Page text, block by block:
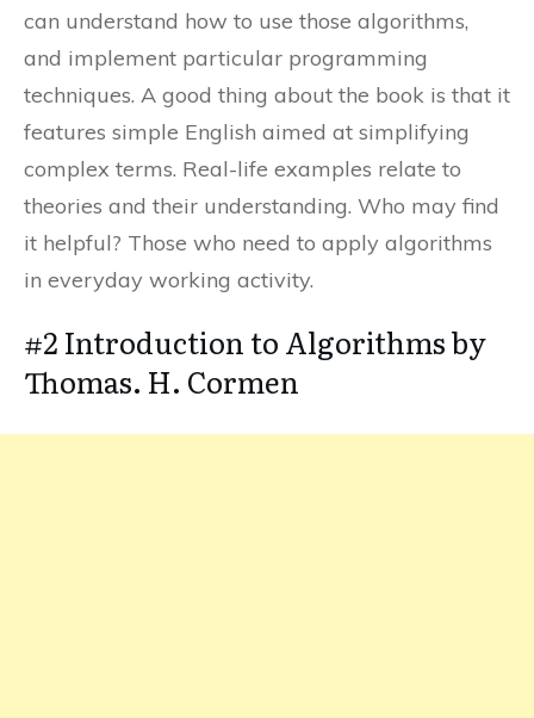
can understand how to use those algorithms,
and implement particular programming
techniques. A good thing about the book is that it
features simple English aimed at simplifying
complex terms. Real-life examples relate to
theories and their understanding. Who may find
it helpful? Those who need to apply algorithms
in everyday working activity.
#2 Introduction to Algorithms by
Thomas. H. Cormen